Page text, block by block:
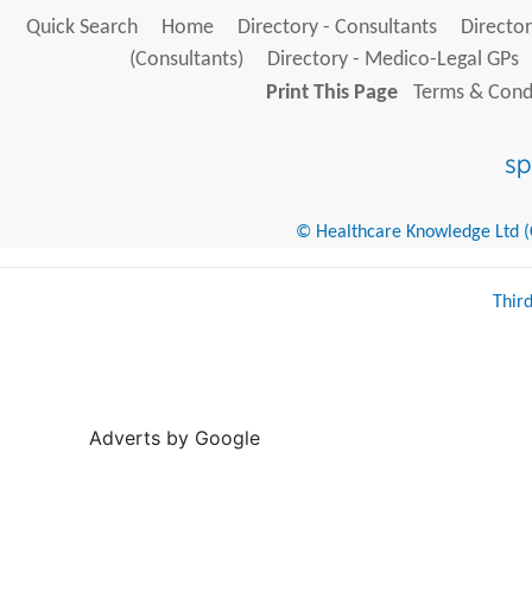
Quick Search Home Directory - Consultants
(Consultants)
Directory - Medico-Legal GPs
Print This Page
Terms &
© Healthcare Knowledge Ltd
Adverts by Google